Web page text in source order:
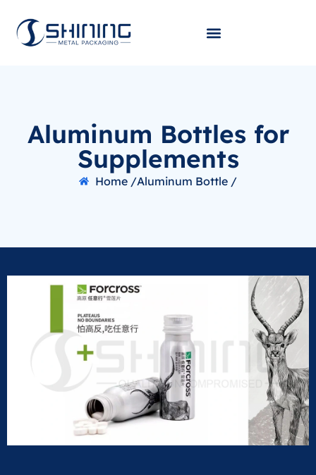
Aluminum Bottles for
Supplements
Home /Aluminum Bottle /